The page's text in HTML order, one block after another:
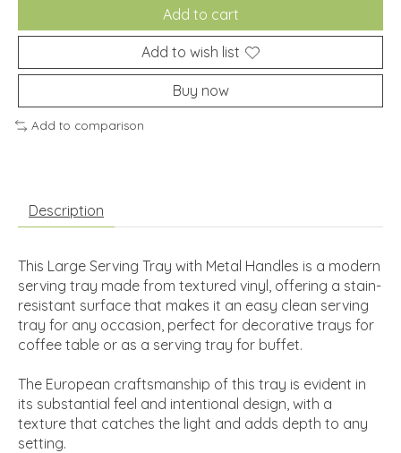
Add to cart
Add to wish list
Buy now
Add to comparison
Description
This Large Serving Tray with Metal Handles is a modern
serving tray made from textured vinyl, offering a stain-
resistant surface that makes it an easy clean serving
tray for any occasion, perfect for decorative trays for
coffee table or as a serving tray for buffet.
The European craftsmanship of this tray is evident in
its substantial feel and intentional design, with a
texture that catches the light and adds depth to any
setting.